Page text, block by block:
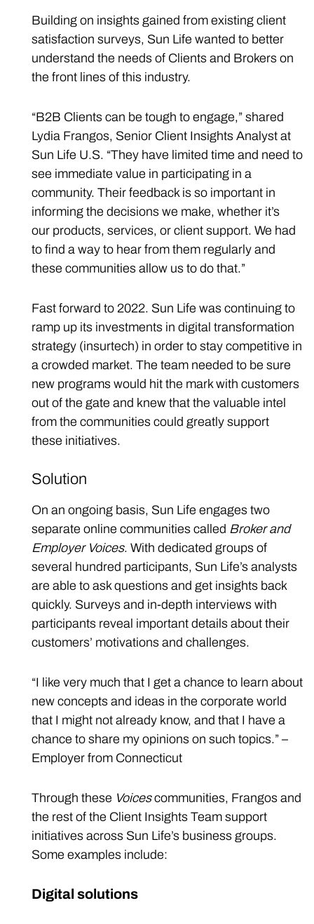
Building on insights gained from existing client
satisfaction surveys, Sun Life wanted to better
understand the needs of Clients and Brokers on
the front lines of this industry.
“B2B Clients can be tough to engage,” shared
Lydia Frangos, Senior Client Insights Analyst at
Sun Life U.S. “They have limited time and need to
see immediate value in participating in a
community. Their feedback is so important in
informing the decisions we make, whether it’s
our products, services, or client support. We had
to find a way to hear from them regularly and
these communities allow us to do that.”
Fast forward to 2022. Sun Life was continuing to
ramp up its investments in digital transformation
strategy (insurtech) in order to stay competitive in
a crowded market. The team needed to be sure
new programs would hit the mark with customers
out of the gate and knew that the valuable intel
from the communities could greatly support
these initiatives.
Solution
On an ongoing basis, Sun Life engages two
separate online communities called Broker and
Employer Voices. With dedicated groups of
several hundred participants, Sun Life’s analysts
are able to ask questions and get insights back
quickly. Surveys and in-depth interviews with
participants reveal important details about their
customers’ motivations and challenges.
“I like very much that I get a chance to learn about
new concepts and ideas in the corporate world
that I might not already know, and that I have a
chance to share my opinions on such topics.” –
Employer from Connecticut
Through these Voicescommunities, Frangos and
the rest of the Client Insights Team support
initiatives across Sun Life’s business groups.
Some examples include:
Digital solutions